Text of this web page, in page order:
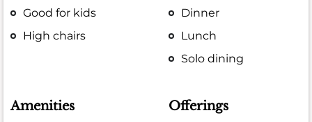
Good for kids
High chairs
Dinner
Lunch
Solo dining
Amenities Offerings